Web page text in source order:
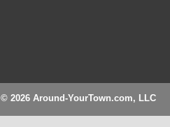
© 2026 Around-YourTown.com, LLC